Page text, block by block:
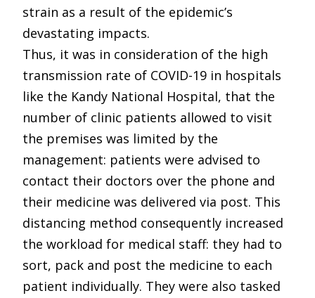
strain as a result of the epidemic’s
devastating impacts.
Thus, it was in consideration of the high
transmission rate of COVID-19 in hospitals
like the Kandy National Hospital, that the
number of clinic patients allowed to visit
the premises was limited by the
management: patients were advised to
contact their doctors over the phone and
their medicine was delivered via post. This
distancing method consequently increased
the workload for medical staff: they had to
sort, pack and post the medicine to each
patient individually. They were also tasked